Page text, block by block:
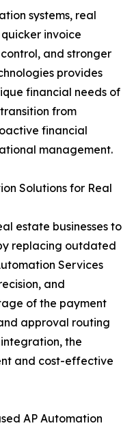
systems, real
invoice
and stronger
provides
financial needs of
from
financial
management.
Solutions for Real
estate businesses to
replacing outdated
Services
and
of the payment
approval routing
the
and cost-effective
AP Automation